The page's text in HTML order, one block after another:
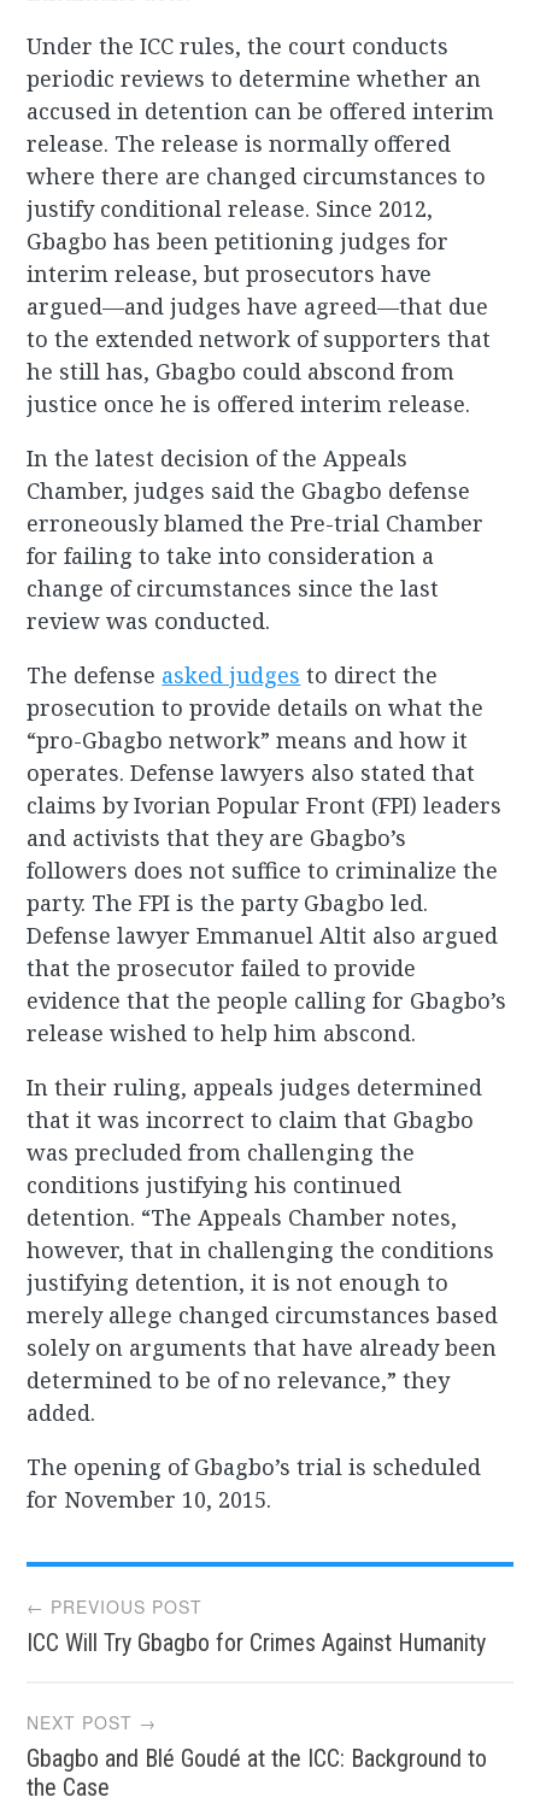
Under the ICC rules, the court conducts
periodic reviews to determine whether an
accused in detention can be offered interim
release. The release is normally offered
where there are changed circumstances to
justify conditional release. Since 2012,
Gbagbo has been petitioning judges for
interim release, but prosecutors have
argued―and judges have agreed―that due
to the extended network of supporters that
he still has, Gbagbo could abscond from
justice once he is offered interim release.
In the latest decision of the Appeals
Chamber, judges said the Gbagbo defense
erroneously blamed the Pre-trial Chamber
for failing to take into consideration a
change of circumstances since the last
review was conducted.
The defense asked judges to direct the
prosecution to provide details on what the
“pro-Gbagbo network” means and how it
operates. Defense lawyers also stated that
claims by Ivorian Popular Front (FPI) leaders
and activists that they are Gbagbo’s
followers does not suffice to criminalize the
party. The FPI is the party Gbagbo led.
Defense lawyer Emmanuel Altit also argued
that the prosecutor failed to provide
evidence that the people calling for Gbagbo’s
release wished to help him abscond.
In their ruling, appeals judges determined
that it was incorrect to claim that Gbagbo
was precluded from challenging the
conditions justifying his continued
detention. “The Appeals Chamber notes,
however, that in challenging the conditions
justifying detention, it is not enough to
merely allege changed circumstances based
solely on arguments that have already been
determined to be of no relevance,” they
added.
The opening of Gbagbo’s trial is scheduled
for November 10, 2015.
Post
navigation
← PREVIOUS POST
ICC Will Try Gbagbo for Crimes Against Humanity
NEXT POST →
Gbagbo and Blé Goudé at the ICC: Background to
the Case